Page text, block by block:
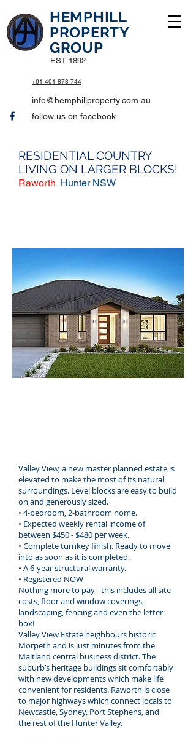
+61 401 878 744
HEMPHILL
PROPERTY
GROUP
EST 1892
info@hemphillproperty.com.au
follow us on facebook
RESIDENTIAL COUNTRY
LIVING ON LARGER BLOCKS!
Raworth Hunter NSW
Valley View, a new master planned estate is
elevated to make the most of its natural
surroundings. Level blocks are easy to build
on and generously sized.
• 4-bedroom, 2-bathroom home.
• Expected weekly rental income of
between $450 - $480 per week.
• Complete turnkey finish. Ready to move
into as soon as it is completed.
• A 6-year structural warranty.
• Registered NOW
Nothing more to pay - this includes all site
costs, floor and window coverings,
landscaping, fencing and even the letter
box!
Valley View Estate neighbours historic
Morpeth and is just minutes from the
Maitland central business district. The
suburb’s heritage buildings sit comfortably
with new developments which make life
convenient for residents. Raworth is close
to major highways which connect locals to
Newcastle, Sydney, Port Stephens, and
the rest of the Hunter Valley.